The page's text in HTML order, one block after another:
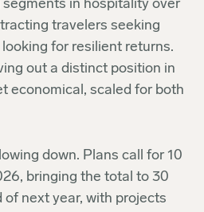
in hospitality over
travelers seeking
for resilient returns.
out a distinct position in
economical, scaled for both
down. Plans call for 10
bringing the total to 30
of next year, with projects